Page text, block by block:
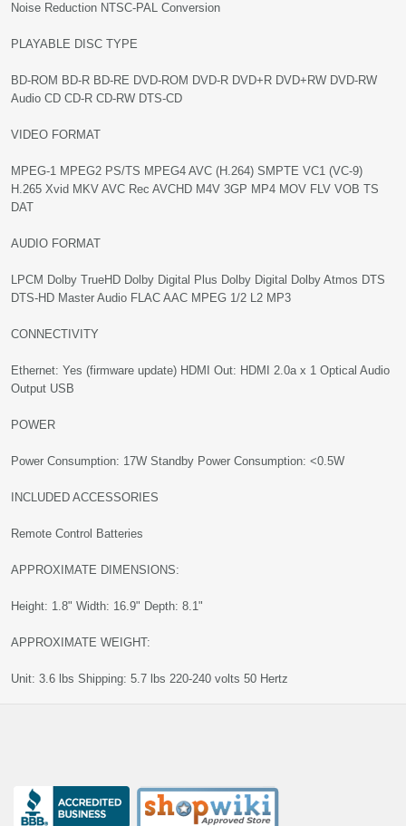
Noise Reduction NTSC-PAL Conversion
PLAYABLE DISC TYPE
BD-ROM BD-R BD-RE DVD-ROM DVD-R DVD+R DVD+RW DVD-RW
Audio CD CD-R CD-RW DTS-CD
VIDEO FORMAT
MPEG-1 MPEG2 PS/TS MPEG4 AVC (H.264) SMPTE VC1 (VC-9)
H.265 Xvid MKV AVC Rec AVCHD M4V 3GP MP4 MOV FLV VOB TS
DAT
AUDIO FORMAT
LPCM Dolby TrueHD Dolby Digital Plus Dolby Digital Dolby Atmos DTS
DTS-HD Master Audio FLAC AAC MPEG 1/2 L2 MP3
CONNECTIVITY
Ethernet: Yes (firmware update) HDMI Out: HDMI 2.0a x 1 Optical Audio
Output USB
POWER
Power Consumption: 17W Standby Power Consumption: <0.5W
INCLUDED ACCESSORIES
Remote Control Batteries
APPROXIMATE DIMENSIONS:
Height: 1.8" Width: 16.9" Depth: 8.1"
APPROXIMATE WEIGHT:
Unit: 3.6 lbs Shipping: 5.7 lbs 220-240 volts 50 Hertz